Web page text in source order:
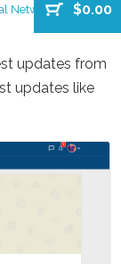
$0.00
Networkon
updates from
updates like